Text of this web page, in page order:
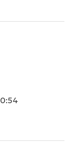
0:54